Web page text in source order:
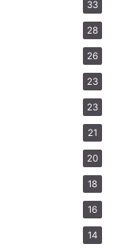
33
28
26
23
23
21
20
18
16
14